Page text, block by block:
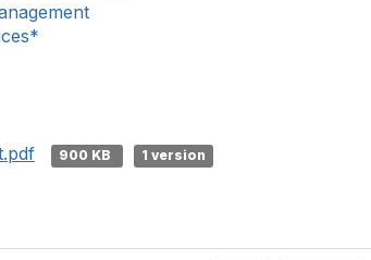
900 KB
1 version